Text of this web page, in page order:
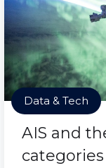
Data & Tech
AIS and
categories